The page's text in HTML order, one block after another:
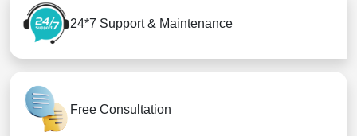
24*7 Support & Maintenance
Free Consultation